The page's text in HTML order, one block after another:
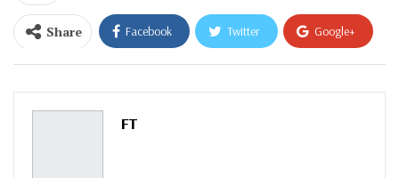
Share Facebook Twitter Google+
ReddIt WhatsApp
Pinterest
FT